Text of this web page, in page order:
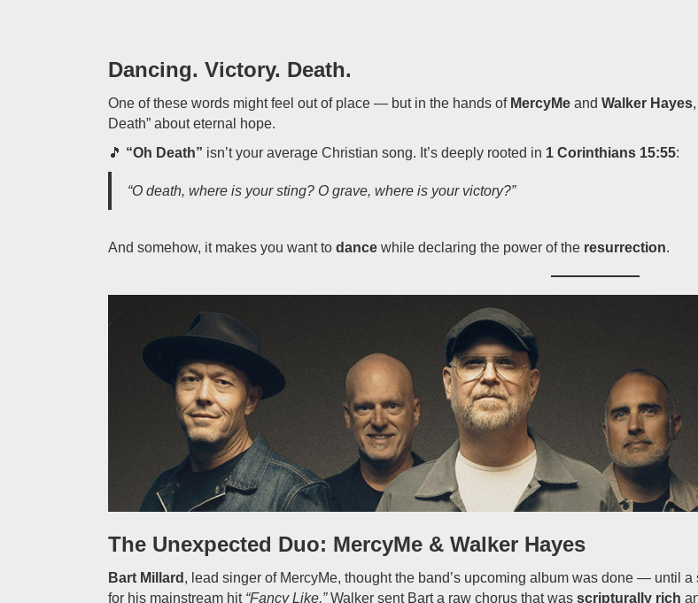
Dancing. Victory. Death.
One of these words might feel out of place — but in the hands of MercyMe and Walker Hayes
Death” about eternal hope.
🎵 “Oh Death” isn’t your average Christian song. It’s deeply rooted in 1 Corinthians 15:55:
“O death, where is your sting? O grave, where is your victory?”
And somehow, it makes you want to dance while declaring the power of the resurrection.
The Unexpected Duo: MercyMe & Walker Hayes
Bart Millard , lead singer of MercyMe, thought the band’s upcoming album was done — until a
for his mainstream hit “Fancy Like,”Walker sent Bart a raw chorus that was scripturally rich